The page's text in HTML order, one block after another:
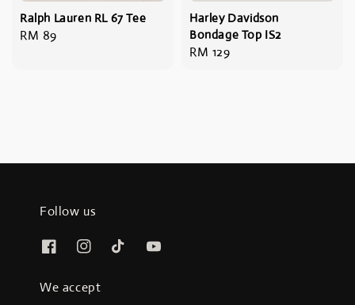
Ralph Lauren RL 67 Tee
Regular
RM 89
Harley Davidson
Bondage Top IS2
Regular
RM 129
Follow us
We accept